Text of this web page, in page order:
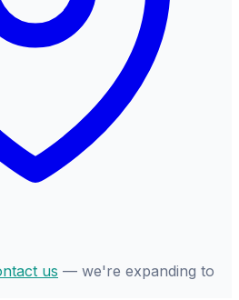
us — we're expanding to